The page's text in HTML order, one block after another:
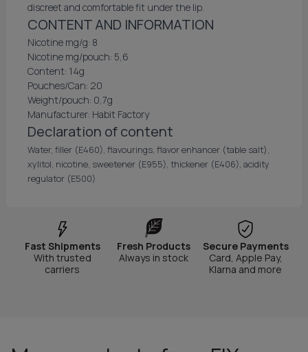
discreet and comfortable fit under the lip.
CONTENT AND INFORMATION
Nicotine mg/g: 8
Nicotine mg/pouch: 5,6
Content: 14g
Pouches/Can: 20
Weight/pouch: 0,7g
Manufacturer: Habit Factory
Declaration of content
Water, filler (E460), flavourings, flavor enhancer (table salt),
xylitol, nicotine, sweetener (E955), thickener (E406), acidity
regulator (E500)
Fast Shipments
With trusted
carriers
Fresh Products
Always in stock
Secure Payments
Card, Apple Pay,
Klarna and more